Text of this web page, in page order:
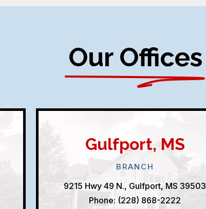
Our Offices
Gulfport, MS
BRANCH
9215 Hwy 49 N., Gulfport, MS 39503
Phone: (228) 868-2222